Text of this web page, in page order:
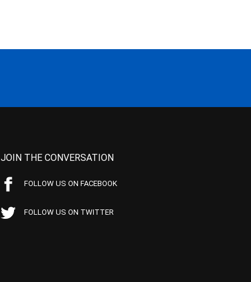
JOIN THE CONVERSATION
FOLLOW US ON FACEBOOK
FOLLOW US ON TWITTER